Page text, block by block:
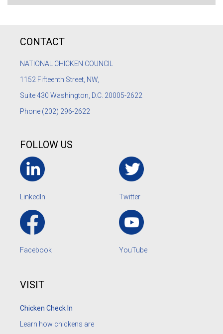
CONTACT
NATIONAL CHICKEN COUNCIL
1152 Fifteenth Street, NW,
Suite 430 Washington, D.C. 20005-2622
Phone (202) 296-2622
FOLLOW US
LinkedIn Twitter
Facebook YouTube
VISIT
Chicken Check In
Learn how chickens are